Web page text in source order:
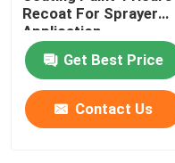
Recoat For Sprayer
Application
Get Best Price
Contact Us